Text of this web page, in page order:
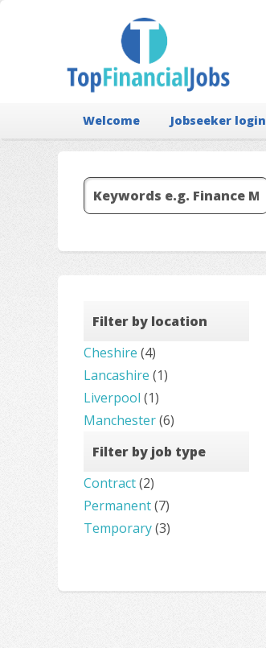
Welcome Jobseeker login
Filter by location
Cheshire (4)
Lancashire (1)
Liverpool (1)
Manchester(6)
Filter by job type
Contract(2)
Permanent(7)
Temporary(3)